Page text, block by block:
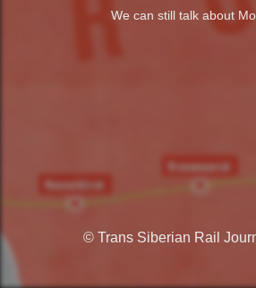
We can still talk about
© Trans Siberian Rail